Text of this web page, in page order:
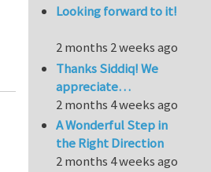
Looking forward to it!
2 months 2 weeks ago
Thanks Siddiq! We
appreciate…
2 months 4 weeks ago
A Wonderful Step in
the Right Direction
2 months 4 weeks ago